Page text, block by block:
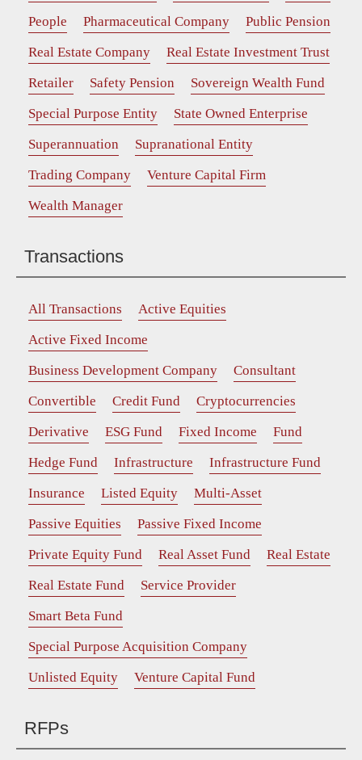
People
Pharmaceutical Company
Public Pension
Real Estate Company
Real Estate Investment Trust
Retailer
Safety Pension
Sovereign Wealth Fund
Special Purpose Entity
State Owned Enterprise
Superannuation
Supranational Entity
Trading Company
Venture Capital Firm
Wealth Manager
Transactions
All Transactions
Active Equities
Active Fixed Income
Business Development Company
Consultant
Convertible
Credit Fund
Cryptocurrencies
Derivative
ESG Fund Fixed Income
Fund
Hedge Fund
Infrastructure
Infrastructure Fund
Insurance
Listed Equity
Multi-Asset
Passive Equities
Passive Fixed Income
Private Equity Fund
Real Asset Fund
Real Estate
Real Estate Fund
Service Provider
Smart Beta Fund
Special Purpose Acquisition Company
Unlisted Equity
Venture Capital Fund
RFPs